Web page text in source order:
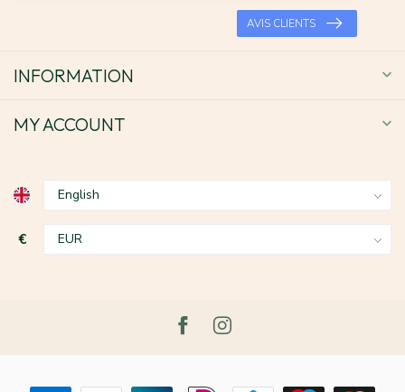
AVIS CLIENTS
INFORMATION
MY ACCOUNT
€